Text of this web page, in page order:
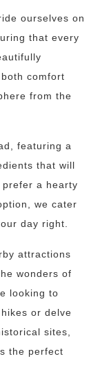
ourselves on
that every
comfort
from the
featuring a
that will
a hearty
we cater
day right.
attractions
wonders of
looking to
or delve
sites,
the perfect